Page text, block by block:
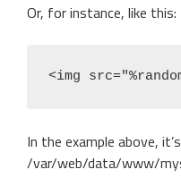
Or, for instance, like this:
<img
In the example above,
/var/web/data/www/